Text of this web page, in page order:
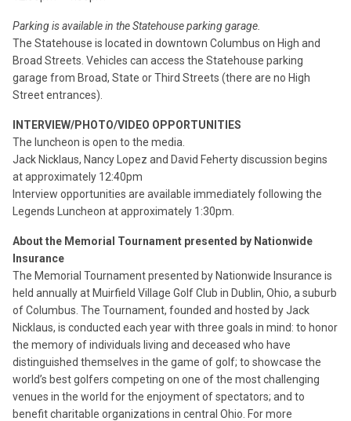
Parking is available in the Statehouse parking garage.
The Statehouse is located in downtown Columbus on High and
Broad Streets. Vehicles can access the Statehouse parking
garage from Broad, State or Third Streets (there are no High
Street entrances).
INTERVIEW/PHOTO/VIDEO OPPORTUNITIES
The luncheon is open to the media.
Jack Nicklaus, Nancy Lopez and David Feherty discussion begins
at approximately 12:40pm
Interview opportunities are available immediately following the
Legends Luncheon at approximately 1:30pm.
About the Memorial Tournament presented by Nationwide
Insurance
The Memorial Tournament presented by Nationwide Insurance is
held annually at Muirfield Village Golf Club in Dublin, Ohio, a suburb
of Columbus. The Tournament, founded and hosted by Jack
Nicklaus, is conducted each year with three goals in mind: to honor
the memory of individuals living and deceased who have
distinguished themselves in the game of golf; to showcase the
world’s best golfers competing on one of the most challenging
venues in the world for the enjoyment of spectators; and to
benefit charitable organizations in central Ohio. For more